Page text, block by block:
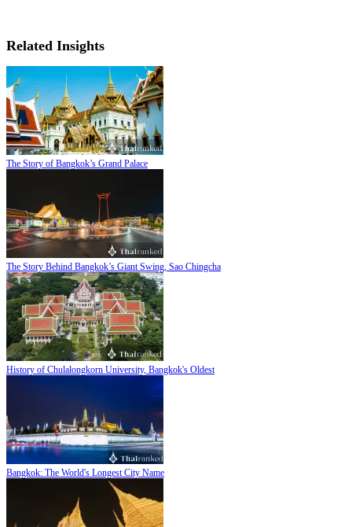
Related Insights
The Story of Bangkok’s Grand Palace
The Story Behind Bangkok’s Giant Swing, Sao Chingcha
History of Chulalongkorn University, Bangkok's Oldest
Bangkok: The World's Longest City Name